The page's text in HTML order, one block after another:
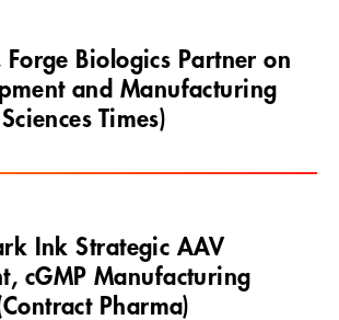
Biologics Partner on
and Manufacturing
Times)
Ink Strategic AAV
cGMP Manufacturing
Pharma)